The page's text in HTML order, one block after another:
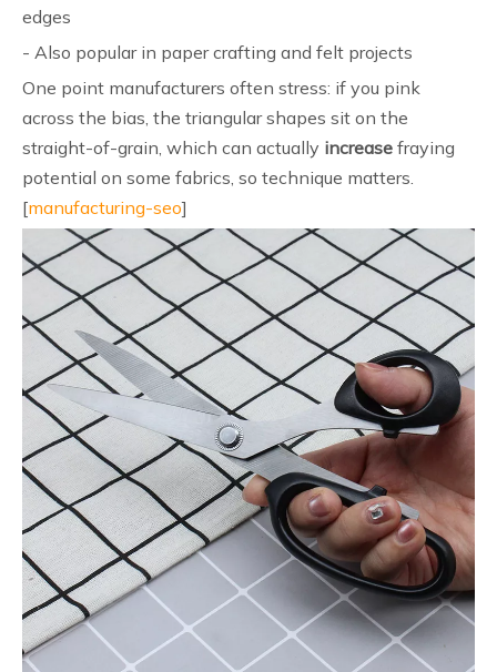
edges
- Also popular in paper crafting and felt projects
One point manufacturers often stress: if you pink
across the bias, the triangular shapes sit on the
straight-of-grain, which can actually increase fraying
potential on some fabrics, so technique matters.
[manufacturing-seo]